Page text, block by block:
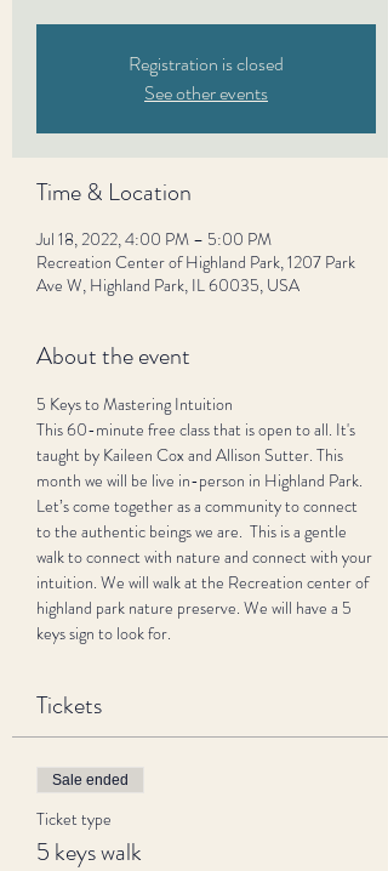
Registration is closed
See other events
Time & Location
Jul 18, 2022, 4:00 PM – 5:00 PM
Recreation Center of Highland Park, 1207 Park
Ave W, Highland Park, IL 60035, USA
About the event
5 Keys to Mastering Intuition
This 60-minute free class that is open to all. It's
taught by Kaileen Cox and Allison Sutter. This
month we will be live in-person in Highland Park.
Let’s come together as a community to connect
to the authentic beings we are.  This is a gentle
walk to connect with nature and connect with your
intuition. We will walk at the Recreation center of
highland park nature preserve. We will have a 5
keys sign to look for.
Tickets
Sale ended
Ticket type
5 keys walk